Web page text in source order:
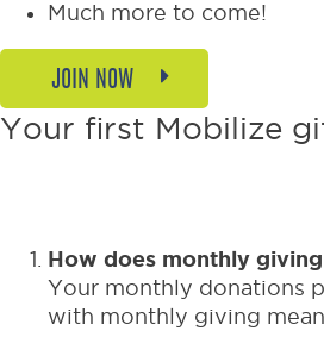
Much more to come!
JOIN NOW
Your first Mobilize
How does monthly
Your monthly donations
with monthly giving